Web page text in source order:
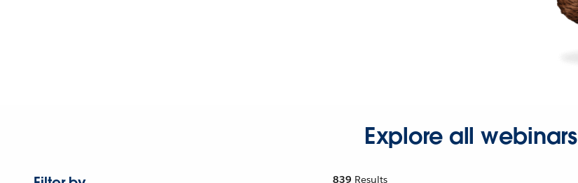
Explore all webinars
839 Results